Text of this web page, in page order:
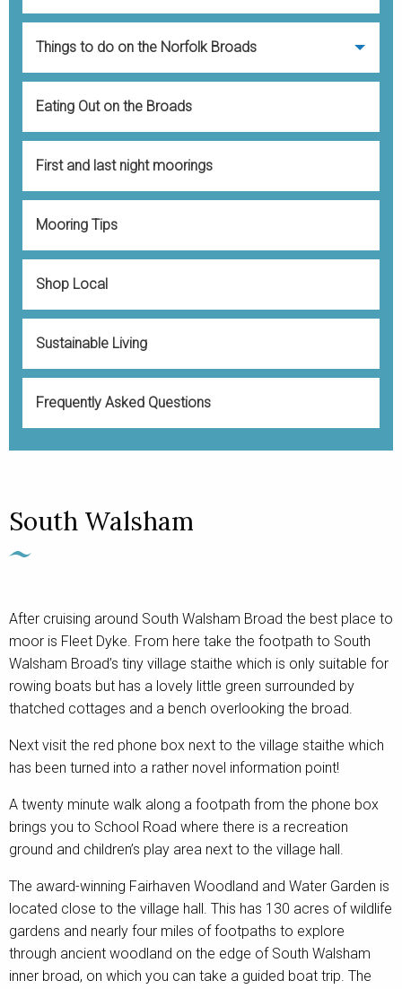
Contact
Things to do on the Norfolk Broads
Eating Out on the Broads
First and last night moorings
Mooring Tips
Shop Local
Sustainable Living
Frequently Asked Questions
South Walsham
After cruising around South Walsham Broad the best place to
moor is Fleet Dyke. From here take the footpath to South
Walsham Broad’s tiny village staithe which is only suitable for
rowing boats but has a lovely little green surrounded by
thatched cottages and a bench overlooking the broad.
Next visit the red phone box next to the village staithe which
has been turned into a rather novel information point!
A twenty minute walk along a footpath from the phone box
brings you to School Road where there is a recreation
ground and children’s play area next to the village hall.
The award-winning Fairhaven Woodland and Water Garden is
located close to the village hall. This has 130 acres of wildlife
gardens and nearly four miles of footpaths to explore
through ancient woodland on the edge of South Walsham
inner broad, on which you can take a guided boat trip. The